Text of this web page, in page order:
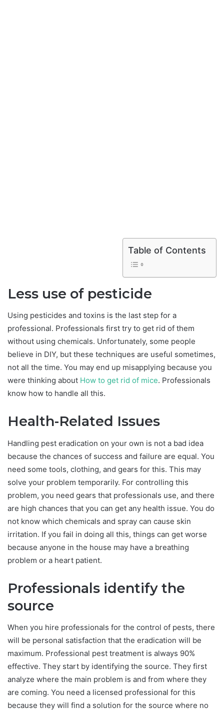
Table of Contents
Less use of pesticide
Using pesticides and toxins is the last step for a
professional. Professionals first try to get rid of them
without using chemicals. Unfortunately, some people
believe in DIY, but these techniques are useful sometimes,
not all the time. You may end up misapplying because you
were thinking about How to get rid of mice. Professionals
know how to handle all this.
Health-Related Issues
Handling pest eradication on your own is not a bad idea
because the chances of success and failure are equal. You
need some tools, clothing, and gears for this. This may
solve your problem temporarily. For controlling this
problem, you need gears that professionals use, and there
are high chances that you can get any health issue. You do
not know which chemicals and spray can cause skin
irritation. If you fail in doing all this, things can get worse
because anyone in the house may have a breathing
problem or a heart patient.
Professionals identify the
source
When you hire professionals for the control of pests, there
will be personal satisfaction that the eradication will be
maximum. Professional pest treatment is always 90%
effective. They start by identifying the source. They first
analyze where the main problem is and from where they
are coming. You need a licensed professional for this
because they will find a solution for the source where no